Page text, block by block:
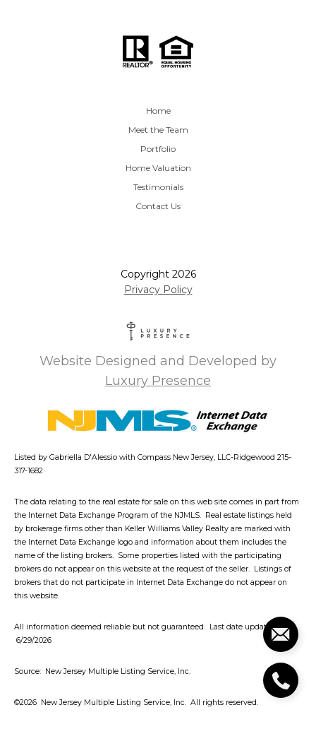
Home
Meet the Team
Portfolio
Home Valuation
Testimonials
Contact Us
Copyright 2026
Website Designed and Developed by
Luxury Presence
Privacy Policy
Listed by Gabriella D'Alessio with Compass New Jersey, LLC-Ridgewood 215-
317-1682
The data relating to the real estate for sale on this web site comes in part from
the Internet Data Exchange Program of the NJMLS. Real estate listings held
by brokerage firms other than Keller Williams Valley Realty are marked with
the Internet Data Exchange logo and information about them includes the
name of the listing brokers. Some properties listed with the participating
brokers do not appear on this website at the request of the seller. Listings of
brokers that do not participate in Internet Data Exchange do not appear on
this website.
All information deemed reliable but not guaranteed. Last date updated:
6/29/2026
Source: New Jersey Multiple Listing Service, Inc.
©2026 New Jersey Multiple Listing Service, Inc. All rights reserved.